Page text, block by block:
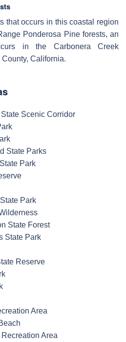
that occurs in this coastal region
Ponderosa Pine forests, an
in the Carbonera Creek
California.
Scenic Corridor
State Parks
Park
Park
State Forest
State Park
Reserve
Area
Area